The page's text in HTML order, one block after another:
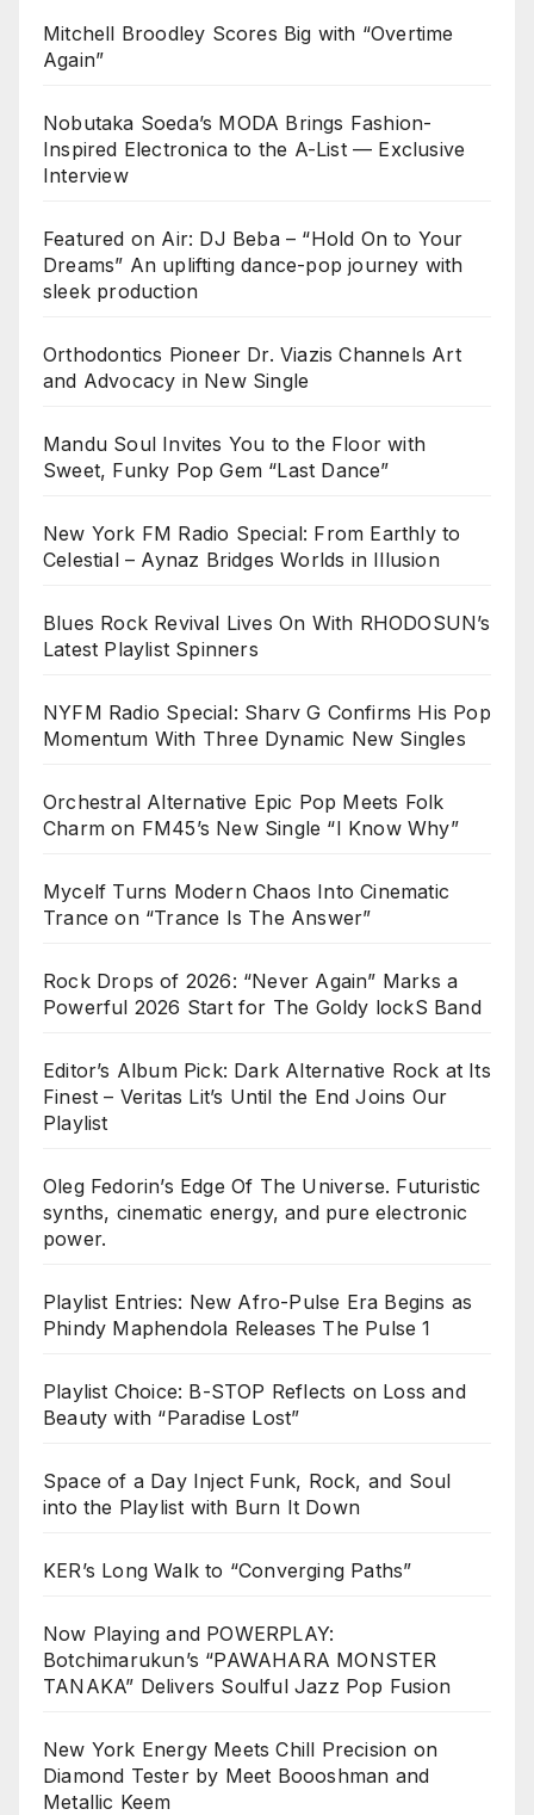
Mitchell Broodley Scores Big with “Overtime
Again”
Nobutaka Soeda’s MODA Brings Fashion-
Inspired Electronica to the A-List — Exclusive
Interview
Featured on Air: DJ Beba – “Hold On to Your
Dreams” An uplifting dance-pop journey with
sleek production
Orthodontics Pioneer Dr. Viazis Channels Art
and Advocacy in New Single
Mandu Soul Invites You to the Floor with
Sweet, Funky Pop Gem “Last Dance”
New York FM Radio Special: From Earthly to
Celestial – Aynaz Bridges Worlds in Illusion
Blues Rock Revival Lives On With RHODOSUN’s
Latest Playlist Spinners
NYFM Radio Special: Sharv G Confirms His Pop
Momentum With Three Dynamic New Singles
Orchestral Alternative Epic Pop Meets Folk
Charm on FM45’s New Single “I Know Why”
Mycelf Turns Modern Chaos Into Cinematic
Trance on “Trance Is The Answer”
Rock Drops of 2026: “Never Again” Marks a
Powerful 2026 Start for The Goldy lockS Band
Editor’s Album Pick: Dark Alternative Rock at Its
Finest – Veritas Lit’s Until the End Joins Our
Playlist
Oleg Fedorin’s Edge Of The Universe. Futuristic
synths, cinematic energy, and pure electronic
power.
Playlist Entries: New Afro-Pulse Era Begins as
Phindy Maphendola Releases The Pulse 1
Playlist Choice: B-STOP Reflects on Loss and
Beauty with “Paradise Lost”
Space of a Day Inject Funk, Rock, and Soul
into the Playlist with Burn It Down
KER’s Long Walk to “Converging Paths”
Now Playing and POWERPLAY:
Botchimarukun’s “PAWAHARA MONSTER
TANAKA” Delivers Soulful Jazz Pop Fusion
New York Energy Meets Chill Precision on
Diamond Tester by Meet Boooshman and
Metallic Keem